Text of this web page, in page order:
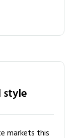
style
markets this